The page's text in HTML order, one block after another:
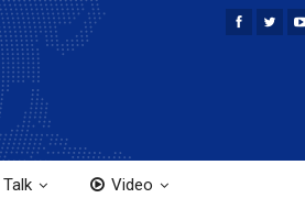
Video